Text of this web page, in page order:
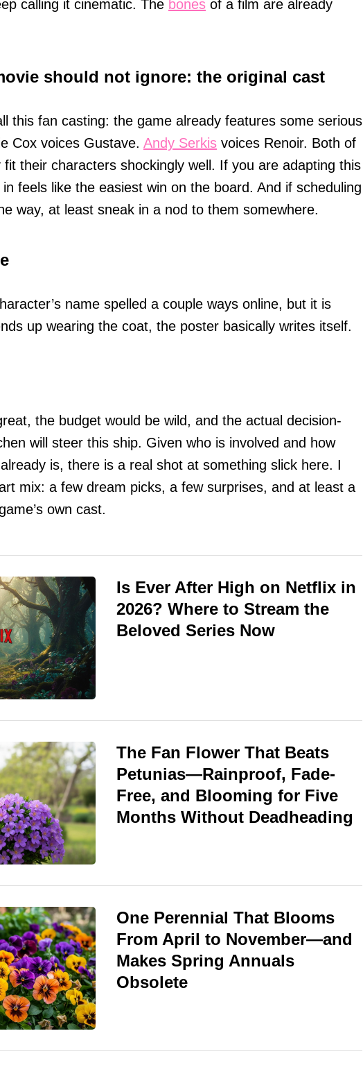
calling it cinematic. The bones of a film are already
should not ignore: the original cast
this fan casting: the game already features some serious
Cox voices Gustave. Andy Serkis voices Renoir. Both of
fit their characters shockingly well. If you are adapting this
feels like the easiest win on the board. And if scheduling
way, at least sneak in a nod to them somewhere.
name spelled a couple ways online, but it is
up wearing the coat, the poster basically writes itself.
the budget would be wild, and the actual decision-
will steer this ship. Given who is involved and how
is, there is a real shot at something slick here. I
mix: a few dream picks, a few surprises, and at least a
own cast.
Is Ever After High on Netflix in
2026? Where to Stream the
Beloved Series Now
The Fan Flower That Beats
Petunias—Rainproof, Fade-
Free, and Blooming for Five
Months Without Deadheading
One Perennial That Blooms
From April to November—and
Makes Spring Annuals
Obsolete